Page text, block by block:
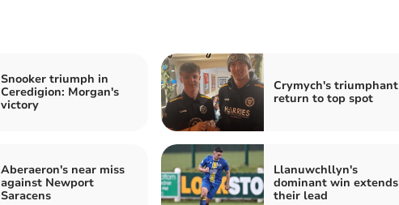
Snooker triumph in
Ceredigion: Morgan's
victory
Crymych's triumphant
return to top spot
Aberaeron's near miss
against Newport
Saracens
Llanuwchllyn's
dominant win extends
their lead